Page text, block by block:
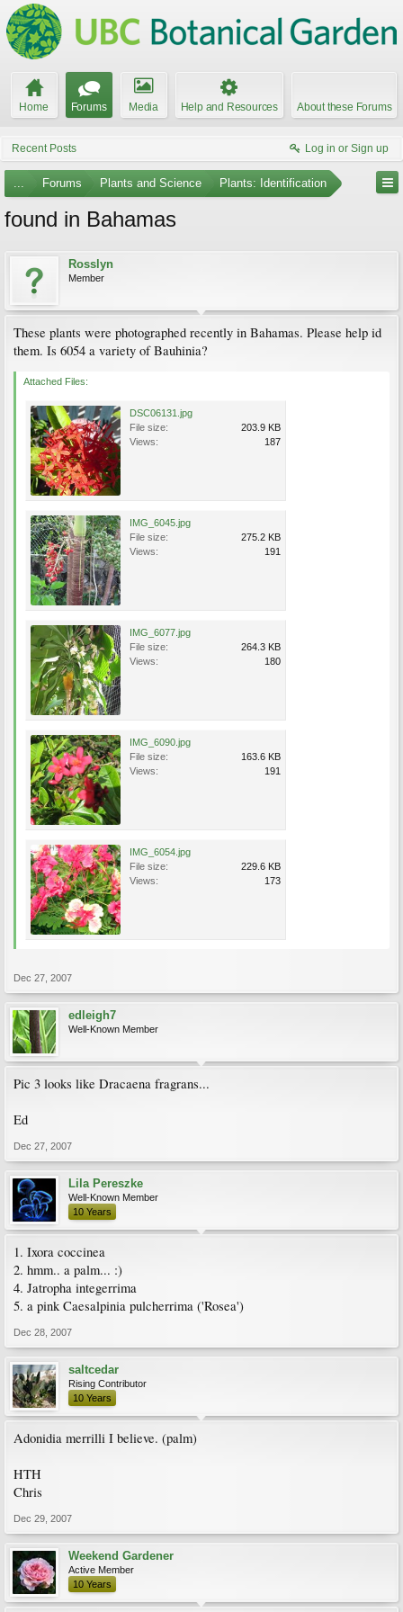
Home Forums Media Help and Resources About these Forums
Recent Posts Log in or Sign up
... Forums Plants and Science Plants: Identification
found in Bahamas
Rosslyn
Member
These plants were photographed recently in Bahamas. Please help id
them. Is 6054 a variety of Bauhinia?
Attached Files:
DSC06131.jpg
File size:
203.9 KB
Views:
187
IMG_6045.jpg
File size:
275.2 KB
Views:
191
IMG_6077.jpg
File size:
264.3 KB
Views:
180
IMG_6090.jpg
File size:
163.6 KB
Views:
191
IMG_6054.jpg
File size:
229.6 KB
Views:
173
Dec 27, 2007
edleigh7
Well-Known Member
Pic 3 looks like Dracaena fragrans...
Ed
Dec 27, 2007
Lila Pereszke
Well-Known Member
10 Years
1. Ixora coccinea
2. hmm.. a palm... :)
4. Jatropha integerrima
5. a pink Caesalpinia pulcherrima ('Rosea')
Dec 28, 2007
saltcedar
Rising Contributor
10 Years
Adonidia merrilli I believe. (palm)
HTH
Chris
Dec 29, 2007
Weekend Gardener
Active Member
10 Years